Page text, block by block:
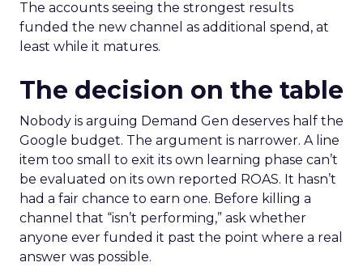
The accounts seeing the strongest results
funded the new channel as additional spend, at
least while it matures.
The decision on the table
Nobody is arguing Demand Gen deserves half the
Google budget. The argument is narrower. A line
item too small to exit its own learning phase can’t
be evaluated on its own reported ROAS. It hasn’t
had a fair chance to earn one. Before killing a
channel that “isn’t performing,” ask whether
anyone ever funded it past the point where a real
answer was possible.